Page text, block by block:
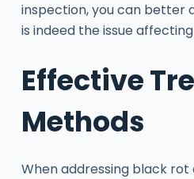
inspection, you can better
is indeed the issue
Effective
Methods
When addressing black rot